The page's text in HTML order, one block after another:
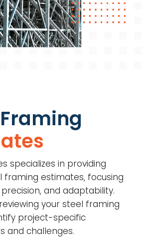
specializes in providing
framing estimates, focusing
and adaptability.
your steel framing
project-specific
and challenges.